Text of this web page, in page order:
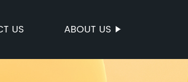
US ABOUT US